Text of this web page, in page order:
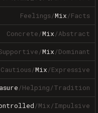
Feelings/Mix/Facts
Concrete/Mix/Abstract
/Mix/Dominant
Cautious/Mix/Expressive
/Helping/Tradition
/Mix/Impulsive